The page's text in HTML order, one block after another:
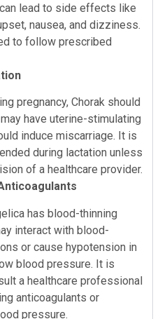
lead to side effects like
nausea, and dizziness.
to follow prescribed
pregnancy, Chorak should
have uterine-stimulating
induce miscarriage. It is
during lactation unless
of a healthcare provider.
has blood-thinning
interact with blood-
or cause hypotension in
blood pressure. It is
a healthcare professional
anticoagulants or
pressure.